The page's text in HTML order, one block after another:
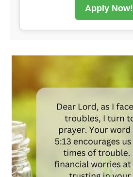
Apply Now!